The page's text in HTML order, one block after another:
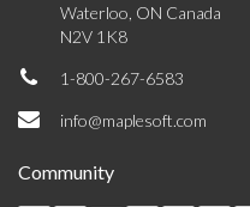
Waterloo, ON Canada
N2V 1K8
1-800-267-6583
info@maplesoft.com
Community